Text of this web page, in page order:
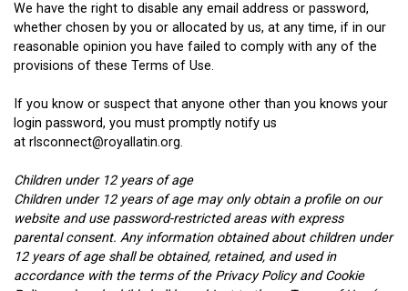
We have the right to disable any email address or password,
whether chosen by you or allocated by us, at any time, if in our
reasonable opinion you have failed to comply with any of the
provisions of these Terms of Use.
If you know or suspect that anyone other than you knows your
login password, you must promptly notify us
at rlsconnect@royallatin.org.
Children under 12 years of age
Children under 12 years of age may only obtain a profile on our
website and use password-restricted areas with express
parental consent. Any information obtained about children under
12 years of age shall be obtained, retained, and used in
accordance with the terms of the Privacy Policy and Cookie